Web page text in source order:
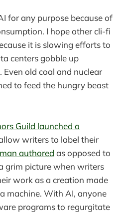
for any purpose because of
I hope other cli-fi
it is slowing efforts to
centers gobble up
old coal and nuclear
to feed the hungry beast
Guild launched a
writers to label their
authored as opposed to
grim picture when writers
work as a creation made
machine. With AI, anyone
programs to regurgitate